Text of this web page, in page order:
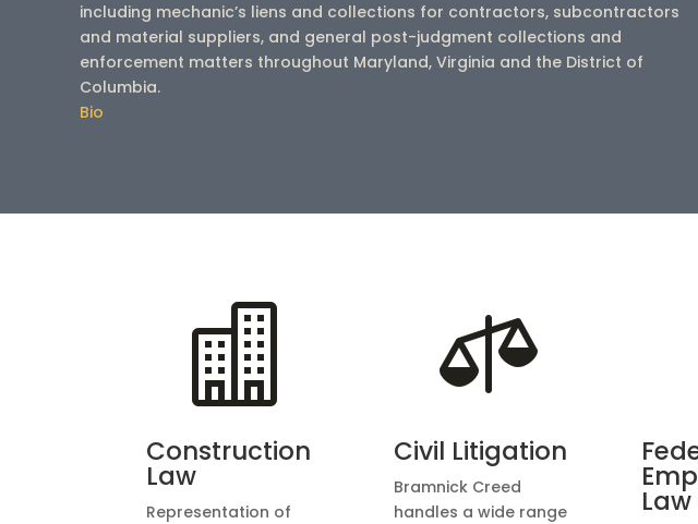
including mechanic’s liens and collections for contractors, subcontractors
and material suppliers, and general post-judgment collections and
enforcement matters throughout Maryland, Virginia and the District of
Columbia.
Bio

Construction
Law
Representation of

Civil Litigation
Bramnick Creed
handles a wide range
Law